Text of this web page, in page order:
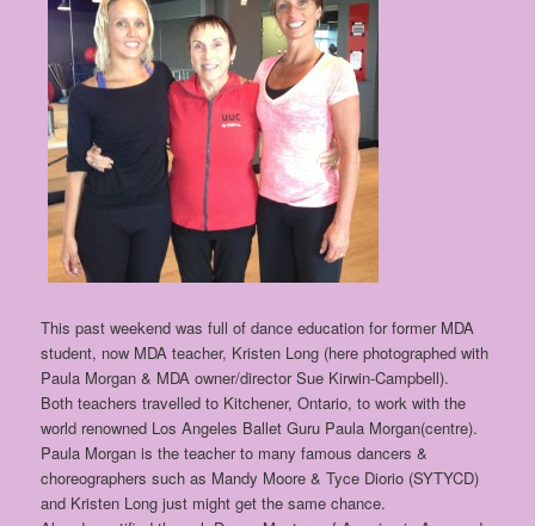
This past weekend was full of dance education for former MDA
student, now MDA teacher, Kristen Long (here photographed with
Paula Morgan & MDA owner/director Sue Kirwin-Campbell).
Both teachers travelled to Kitchener, Ontario, to work with the
world renowned Los Angeles Ballet Guru Paula Morgan(centre).
Paula Morgan is the teacher to many famous dancers &
choreographers such as Mandy Moore & Tyce Diorio (SYTYCD)
and Kristen Long just might get the same chance.